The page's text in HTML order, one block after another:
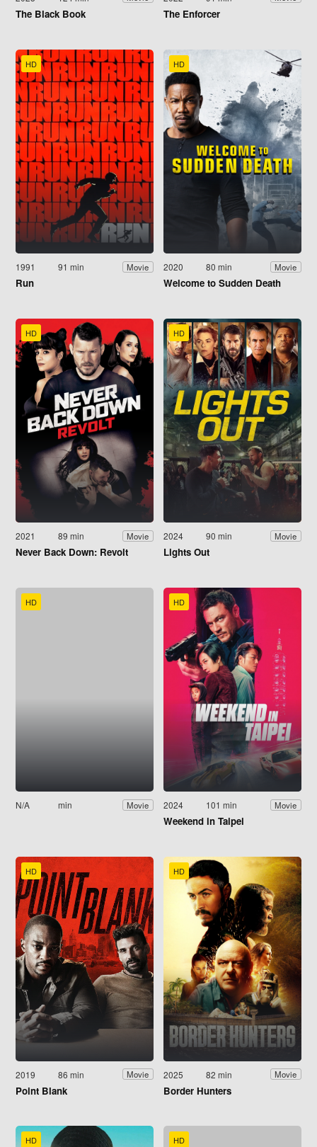
The Black Book The Enforcer
HD
1991 91 min Movie
Run
HD
2020 80 min Movie
Welcome to Sudden Death
HD
2021 89 min Movie
Never Back Down: Revolt
HD
2024 90 min Movie
Lights Out
HD
N/A min Movie
HD
2024 101 min Movie
Weekend in Taipei
HD
2019 86 min Movie
Point Blank
HD
2025 82 min Movie
Border Hunters
HD HD